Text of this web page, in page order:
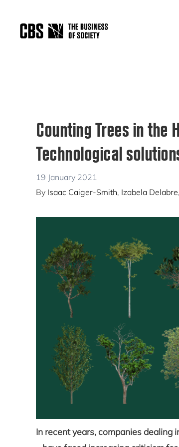
primary
primary
Counting Trees in the
Technological
19 January 2021
By Isaac Caiger-Smith, Izabela Delabre,
In recent years, companies dealing